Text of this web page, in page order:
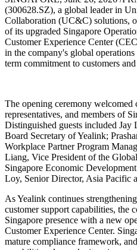
(300628.SZ), a global leader in
Collaboration (UC&C) solutions,
of its upgraded Singapore
Customer Experience Center
in the company's global
term commitment to customers
The opening ceremony welcomed
representatives, and members of
Distinguished guests included
Board Secretary of Yealink;
Workplace Partner Program
Liang, Vice President of the
Singapore Economic
Loy, Senior Director, Asia Pacific
As Yealink continues
customer support capabilities, the
Singapore presence with a new
Customer Experience Center.
mature compliance framework,